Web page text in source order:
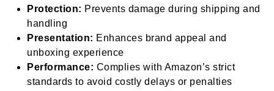
Protection: Prevents damage during shipping and
handling
Presentation: Enhances brand appeal and
unboxing experience
Performance: Complies with Amazon’s strict
standards to avoid costly delays or penalties